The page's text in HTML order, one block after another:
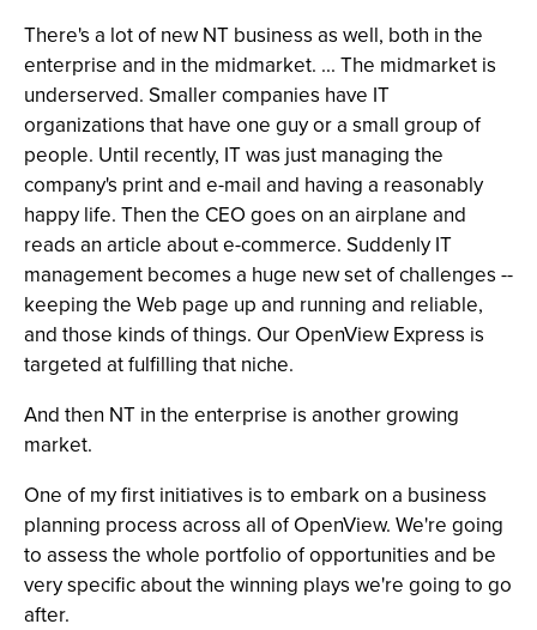
There's a lot of new NT business as well, both in the
enterprise and in the midmarket. ... The midmarket is
underserved. Smaller companies have IT
organizations that have one guy or a small group of
people. Until recently, IT was just managing the
company's print and e-mail and having a reasonably
happy life. Then the CEO goes on an airplane and
reads an article about e-commerce. Suddenly IT
management becomes a huge new set of challenges --
keeping the Web page up and running and reliable,
and those kinds of things. Our OpenView Express is
targeted at fulfilling that niche.
And then NT in the enterprise is another growing
market.
One of my first initiatives is to embark on a business
planning process across all of OpenView. We're going
to assess the whole portfolio of opportunities and be
very specific about the winning plays we're going to go
after.